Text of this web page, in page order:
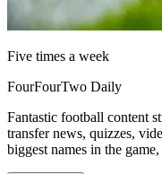
Five times a week
FourFourTwo Daily
Fantastic football content
transfer news, quizzes,
biggest names in the